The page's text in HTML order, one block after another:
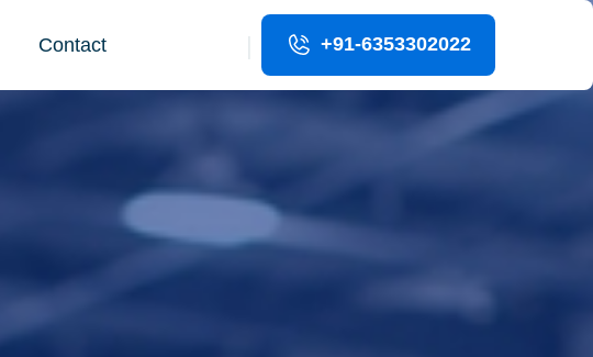
Contact | +91-6353302022